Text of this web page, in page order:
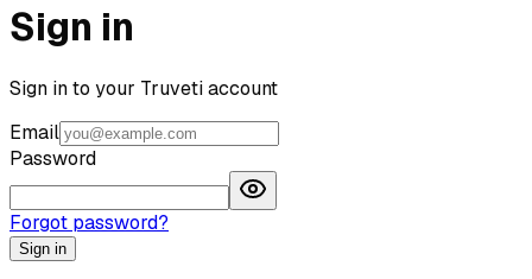
Sign in
Sign in to your Truveti account
Email
Password
Forgot password?
Sign in